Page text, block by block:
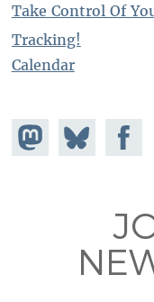
Take Control Of
Tracking!
Calendar
Share on
Mastodon
Share
on
Share